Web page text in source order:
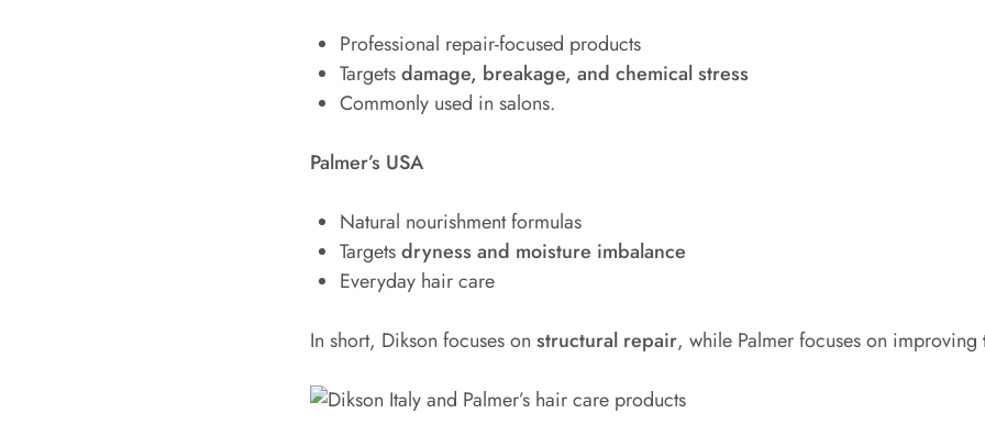
Professional repair-focused products
Targetsdamage, breakage, and chemical stress
Commonly used in salons.
Palmer’s USA
Natural nourishment formulas
Targetsdryness and moisture imbalance
Everyday hair care
In short, Dikson focuses on structural repair, while Palmer focuses on improving